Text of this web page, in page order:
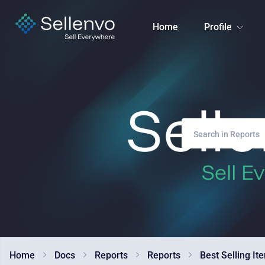
Home Profile
Home Docs Reports Reports Best Selling